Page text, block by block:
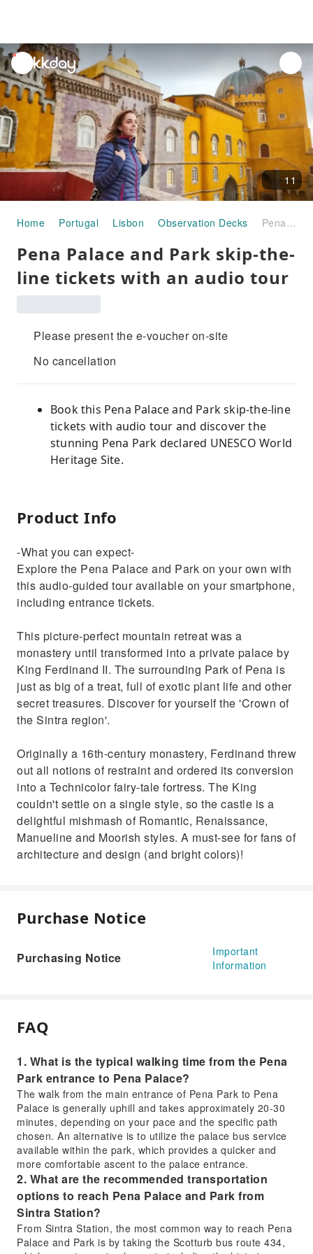
unread
notifications
11
Home Portugal Lisbon Observation Decks Pena Palace and Park skip-the-line tickets with an audio tour
Pena Palace and Park skip-the-
line tickets with an audio tour
Please present the e-voucher on-site
No cancellation
Book this Pena Palace and Park skip-the-line
tickets with audio tour and discover the
stunning Pena Park declared UNESCO World
Heritage Site.
Product Info
-What you can expect-
Explore the Pena Palace and Park on your own with
this audio-guided tour available on your smartphone,
including entrance tickets.
This picture-perfect mountain retreat was a
monastery until transformed into a private palace by
King Ferdinand II. The surrounding Park of Pena is
just as big of a treat, full of exotic plant life and other
secret treasures. Discover for yourself the 'Crown of
the Sintra region'.
Originally a 16th-century monastery, Ferdinand threw
out all notions of restraint and ordered its conversion
into a Technicolor fairy-tale fortress. The King
couldn't settle on a single style, so the castle is a
delightful mishmash of Romantic, Renaissance,
Manueline and Moorish styles. A must-see for fans of
architecture and design (and bright colors)!
Purchase Notice
Purchasing Notice
Important
Information
FAQ
1. What is the typical walking time from the Pena
Park entrance to Pena Palace?
The walk from the main entrance of Pena Park to Pena
Palace is generally uphill and takes approximately 20-30
minutes, depending on your pace and the specific path
chosen. An alternative is to utilize the palace bus service
available within the park, which provides a quicker and
more comfortable ascent to the palace entrance.
2. What are the recommended transportation
options to reach Pena Palace and Park from
Sintra Station?
From Sintra Station, the most common way to reach Pena
Palace and Park is by taking the Scotturb bus route 434,